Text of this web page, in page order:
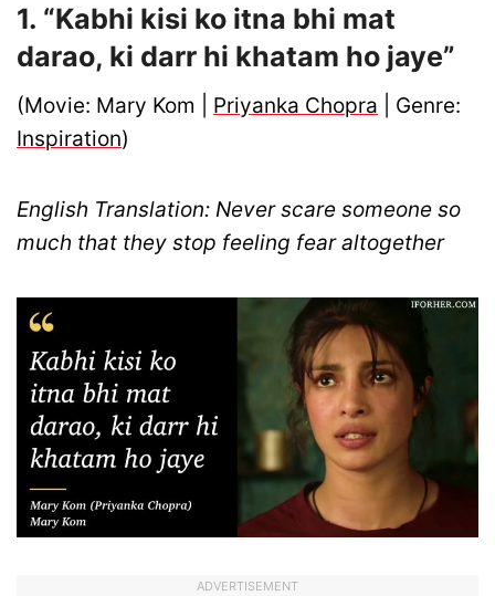
1. “Kabhi kisi ko itna bhi mat
darao, ki darr hi khatam ho jaye”
(Movie: Mary Kom | Priyanka Chopra | Genre:
Inspiration)
English Translation: Never scare someone so
much that they stop feeling fear altogether
ADVERTISEMENT